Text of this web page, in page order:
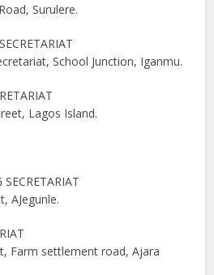
Surulere.
School Junction, Iganmu.
Lagos Island.
AJegunle.
Farm settlement road, Ajara